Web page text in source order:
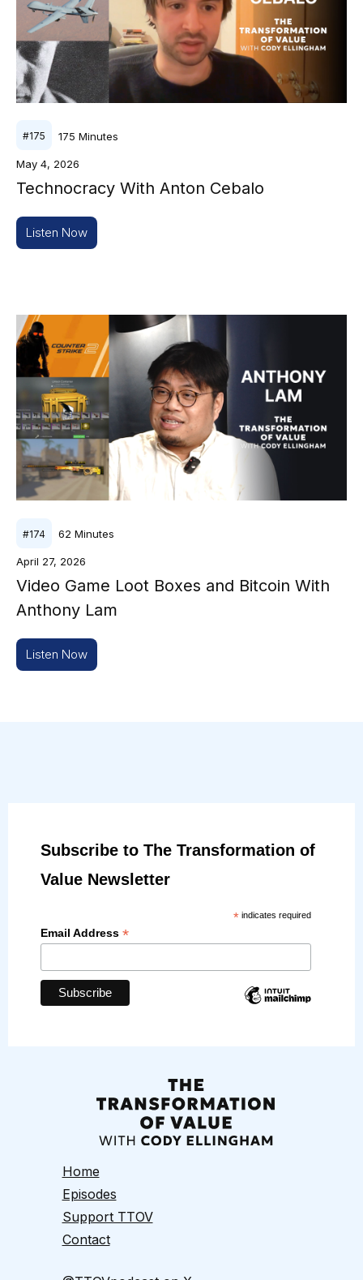
#175 175 Minutes
May 4, 2026
Technocracy With Anton Cebalo
Listen Now
#174 62 Minutes
April 27, 2026
Video Game Loot Boxes and Bitcoin With
Anthony Lam
Listen Now
Subscribe to The Transformation of
Value Newsletter
* indicates required
Email Address *
Home
Episodes
Support TTOV
Contact